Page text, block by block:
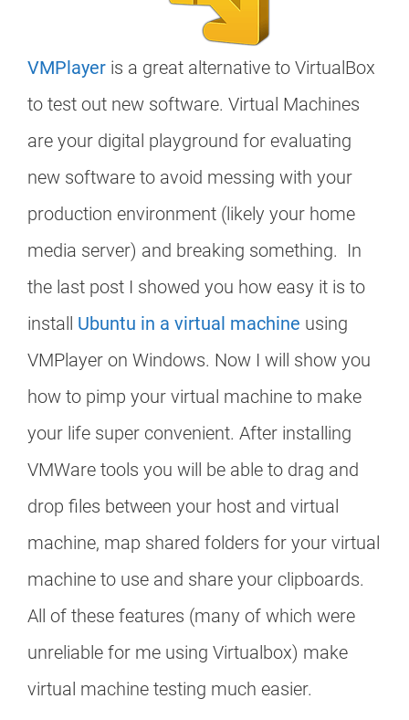
VMPlayer is a great alternative to VirtualBox
to test out new software. Virtual Machines
are your digital playground for evaluating
new software to avoid messing with your
production environment (likely your home
media server) and breaking something. In
the last post I showed you how easy it is to
install Ubuntu in a virtual machine using
VMPlayer on Windows. Now I will show you
how to pimp your virtual machine to make
your life super convenient. After installing
VMWare tools you will be able to drag and
drop files between your host and virtual
machine, map shared folders for your virtual
machine to use and share your clipboards.
All of these features (many of which were
unreliable for me using Virtualbox) make
virtual machine testing much easier.